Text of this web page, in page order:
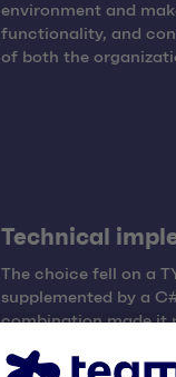
environment and
functionality, and
of both the
Technical
The choice fell on a
supplemented by a
combination made it